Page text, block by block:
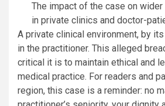
The impact of the case on
in private clinics and doctor-
A private clinical environment, by
in the practitioner. This alleged
critical it is to maintain ethical and
medical practice. For readers and
region, this case is a reminder: no